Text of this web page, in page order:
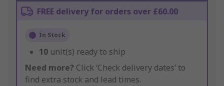
FREE delivery for orders over £60.00
In Stock
10 unit(s) ready to ship
Need more? Click ‘Check delivery dates’ to
find extra stock and lead times.